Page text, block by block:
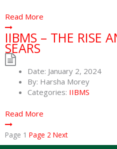
Read More
IIBMS – THE RISE
SEARS
Date: January 2, 2024
By: Harsha Morey
Categories: IIBMS
Read More
Page 1 Page 2 Next